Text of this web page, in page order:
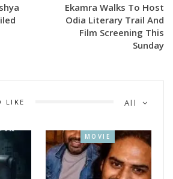
Dey and Sheetal Patra.
Ekamra Walks To Host
Odia Literary Trail And
Film Screening This
Sunday
All
LIKE
MOVIE